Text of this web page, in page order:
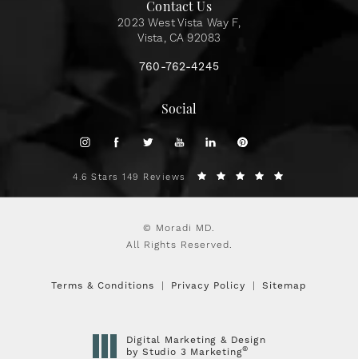
Contact Us
2023 West Vista Way F,
Vista, CA 92083
760-762-4245
Social
4.6 Stars 149 Reviews
© Moradi MD.
All Rights Reserved.
Terms & Conditions Privacy Policy Sitemap
Digital Marketing & Design
by Studio 3 Marketing®